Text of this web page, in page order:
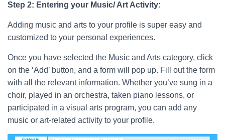
Step 2: Entering your Music/ Art Activity:
Adding music and arts to your profile is super easy and
customized to your personal experiences.
Once you have selected the Music and Arts category, click
on the ‘Add’ button, and a form will pop up. Fill out the form
with all the relevant information. Whether you’ve sung in a
choir, played in an orchestra, taken piano lessons, or
participated in a visual arts program, you can add any
music or art-related activity to your profile.